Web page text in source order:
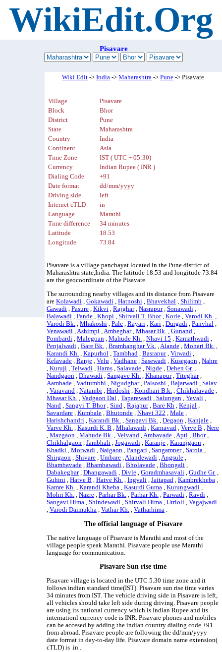
WikiEdit.Org
Pisavare
Wiki Edit ->India ->Maharashtra ->Pune -> Pisavare
Village
Pisavare
Block
Bhor
District
Pune
State
Maharashtra
Country
India
Continent
Asia
Time Zone
IST ( UTC + 05:30)
Currency
Indian Rupee ( INR )
Dialing Code
+91
Date format
dd/mm/yyyy
Driving side
left
Internet cTLD
in
Language
Marathi
Time difference
34 minutes
Latitude
18.53
Longitude
73.84
Pisavare is a village panchayat located in the Pune district of
Maharashtra state,India. The latitude 18.53 and longitude 73.84
are the geocoordinate of the Pisavare.
The surrounding nearby villages and its distance from Pisavare
areKolawadi ,Gokawadi ,Hatnoshi ,Bhavekhal ,Shilimb ,
Gawadi ,Pasure ,Kikvi ,Rajghar,Nasrapur,Sonawadi ,
Balawadi ,Pande ,Khopi ,Shirvali T. Bhor,Korle ,Varodi Kh. ,
Varodi Bk. ,Mhakoshi ,Pale ,Rayari ,Kari ,Durgadi ,Panvhal ,
Venawadi ,Ashimpi ,Ambeghar,Mhasar Bk. ,Gunand ,
Pombardi ,Malegoan ,Mahude Kh. ,Nhavi 15 ,Kamathwadi ,
Penjalwadi ,Bare Bk. ,Bramhanghar V.k. ,Alande ,Mohari Bk. ,
Karandi Kh. ,Kapurhol ,Tambhad ,Basrapur,Virwadi ,
Kelavade ,Ranje ,Velu ,Vadhane ,Sasewadi ,Kusegaon ,Nahre
,Kuruji ,Telwadi ,Harns ,Salavade ,Nigde ,Dehen Gr. ,
Nandgaon ,Dhawadi ,Sangave Kh. ,Khanapur,Titeghar,
Aambade ,Vadtumbhi ,Nigudghar,Palsoshi ,Bajarwadi ,Salav
,Varavand ,Natambi ,Hirdoshi ,Kondhari B.k. ,Chikhalavade ,
Mhasar Kh. ,Vadgaon Dal ,Taparewadi ,Salungan ,Yevali ,
Nand ,Sangvi T. Bhor,Sind ,Rajapur,Bare Kh ,Kenjal ,
Savardare ,Kumbale ,Bhutonde ,Nhavi 322 ,Male ,
Harishchandri ,Karandi Bk. ,Sangavi Bk. ,Degaon ,Kanjale ,
Varve Kh. ,Kasurdi K. B ,Mhalawadi ,Karnavad ,Verve B ,Nere
,Mazgaon ,Mahude Bk. ,Velvand ,Ambavade ,Apti ,Bhor,
Chikhalgaon ,Jambhali ,Jogawadi ,Karanje ,Karanjgaon ,
Khadki ,Morwadi ,Naigaon ,Pangari ,Sangamner,Sarola ,
Shirgaon ,Shivare ,Umbare ,Alandewadi ,Angsule ,
Bhambavade ,Bhambawadi ,Bholavade ,Bhongali ,
Dabakeghar,Dhangawadi ,Divle ,Goradmhasavali ,Gudhe Gr. ,
Guhini ,Hatve B ,Hatve Kh. ,Ingvali ,Jaitapad ,Kambrekheba ,
Kamre Kh. ,Karandi Kheba ,Kasurdi Guma ,Kurungwadi ,
Mohri Kh. ,Nazre ,Parhar Bk. ,Parhar Kh. ,Parwadi ,Ravdi ,
Sangavi Hima ,Shindewadi ,Shirvali Hima ,Utrioli ,Vagajwadi
,Varodi Daimukha ,Vathar Kh. ,Vatharhima .
The official language of Pisavare
The native language of Pisavare is Marathi and most of the
village people speak Marathi. Pisavare people use Marathi
language for communication.
Pisavare Sun rise time
Pisavare village is located in the UTC 5.30 time zone and it
follows indian standard time(IST). Pisavare sun rise time varies
34 minutes from IST. The vehicle driving side in Pisavare is left,
all vehicles should take left side during driving. Pisavare people
are using its national currency which is Indian Rupee and its
internationl currency code is INR. Pisavare phones and mobiles
can be accesed by adding the indian country dialing code +91
from abroad. Pisavare people are following the dd/mm/yyyy
date format in day-to-day life. Pisavare domain name extension(
cTLD) is .in .